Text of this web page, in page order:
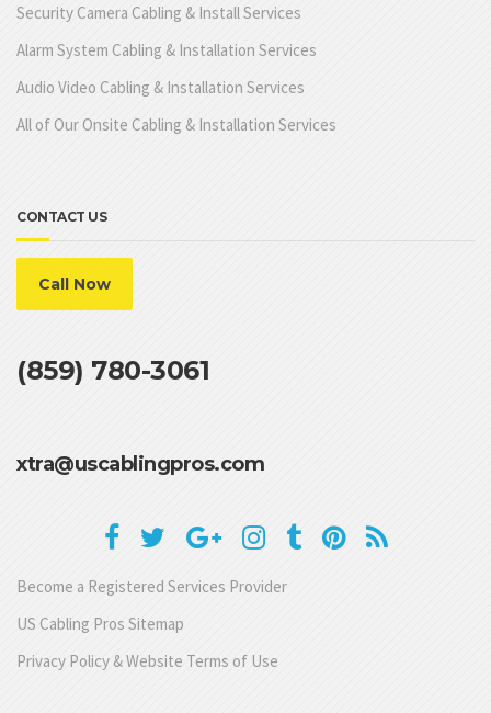
Security Camera Cabling & Install Services
Alarm System Cabling & Installation Services
Audio Video Cabling & Installation Services
All of Our Onsite Cabling & Installation Services
CONTACT US
Call Now
(859) 780-3061
xtra@uscablingpros.com
Become a Registered Services Provider
US Cabling Pros Sitemap
Privacy Policy & Website Terms of Use